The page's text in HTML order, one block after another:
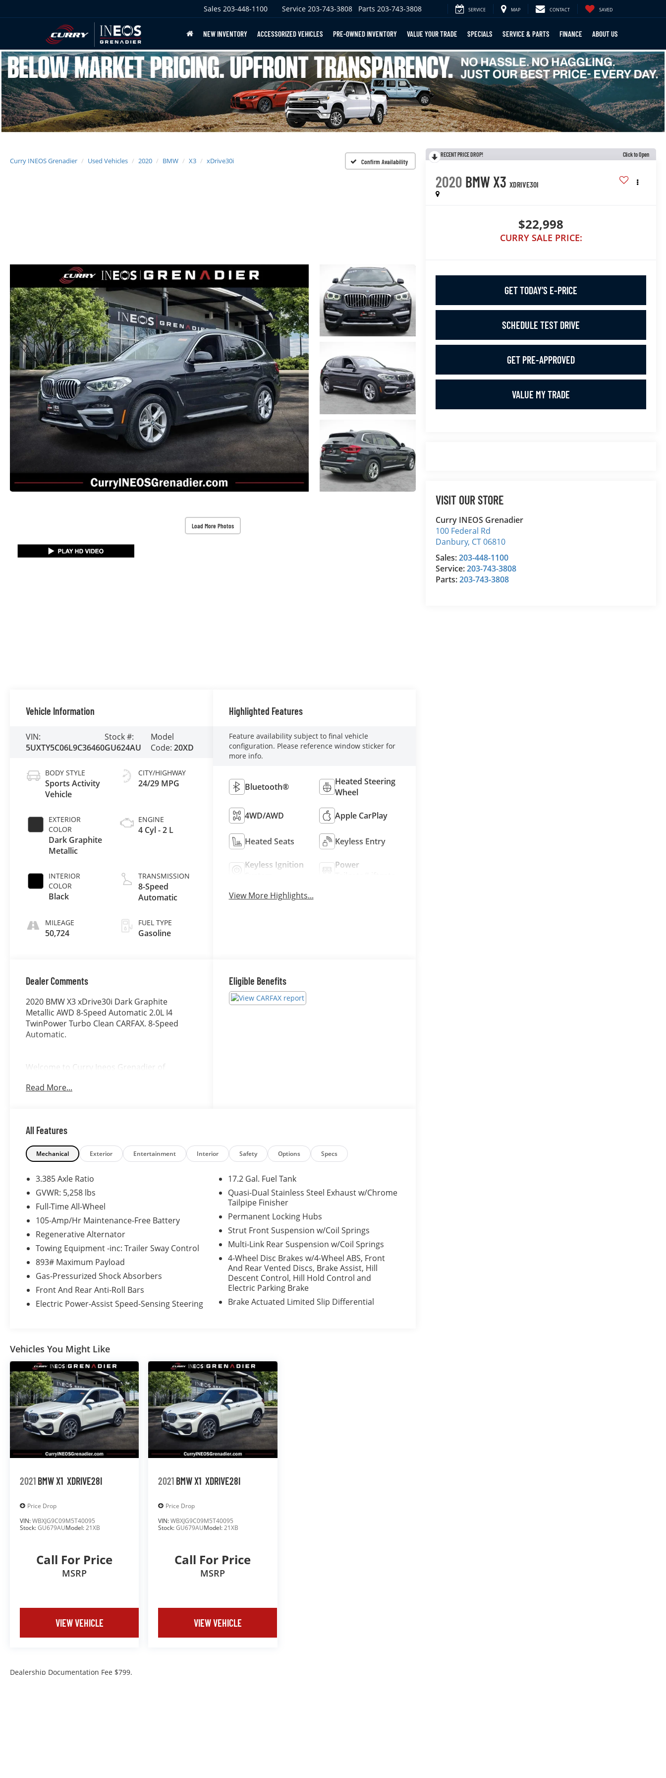
Sales 203-448-1100 Service 203-743-3808 Parts 203-743-3808 SERVICE MAP CONTACT SAVED
NEW INVENTORY ACCESSORIZED VEHICLES PRE-OWNED INVENTORY VALUE YOUR TRADE SPECIALS SERVICE & PARTS FINANCE ABOUT US
Curry INEOS Grenadier Used Vehicles 2020 BMW X3 xDrive30i Confirm Availability
Load More Photos
RECENT PRICE DROP! Click to Open
2020 BMW X3 XDRIVE30I
$22,998
CURRY SALE PRICE:
GET TODAY’S E-PRICE
SCHEDULE TEST DRIVE
GET PRE-APPROVED
VALUE MY TRADE
VISIT OUR STORE
Curry INEOS Grenadier
100 Federal Rd
Danbury, CT06810
Sales:203-448-1100
Service:203-743-3808
Parts:203-743-3808
Vehicle Information
VIN:
5UXTY5C06L9C36460
Stock #:
GU624AU
Model
Code: 20XD
BODY STYLE
Sports Activity
Vehicle
EXTERIOR
COLOR
Dark Graphite
Metallic
INTERIOR
COLOR
Black
MILEAGE
50,724
CITY/HIGHWAY
24/29 MPG
ENGINE
4 Cyl - 2 L
TRANSMISSION
8-Speed
Automatic
FUEL TYPE
Gasoline
Highlighted Features
Feature availability subject to final vehicle
configuration. Please reference window sticker for
more info.
Bluetooth®
Heated Steering
Wheel
4WD/AWD Apple CarPlay
Heated Seats Keyless Entry
Keyless Ignition
Power
View More Highlights...
Dealer Comments
2020 BMW X3 xDrive30i Dark Graphite
Metallic AWD 8-Speed Automatic 2.0L I4
TwinPower Turbo Clean CARFAX. 8-Speed
Automatic.
Welcome to Curry Ineos Grenadier of
family of dealerships. For nearly 100 years,
expectations. Allow us to demonstrate our
commitment to excellence by serving you.
Read More...
Eligible Benefits
All Features
Mechanical Exterior Entertainment Interior Safety Options Specs
3.385 Axle Ratio
GVWR: 5,258 lbs
Full-Time All-Wheel
105-Amp/Hr Maintenance-Free Battery
Regenerative Alternator
Towing Equipment -inc: Trailer Sway Control
893# Maximum Payload
Gas-Pressurized Shock Absorbers
Front And Rear Anti-Roll Bars
Electric Power-Assist Speed-Sensing Steering
17.2 Gal. Fuel Tank
Quasi-Dual Stainless Steel Exhaust w/Chrome
Tailpipe Finisher
Permanent Locking Hubs
Strut Front Suspension w/Coil Springs
Multi-Link Rear Suspension w/Coil Springs
4-Wheel Disc Brakes w/4-Wheel ABS, Front
And Rear Vented Discs, Brake Assist, Hill
Descent Control, Hill Hold Control and
Electric Parking Brake
Brake Actuated Limited Slip Differential
Vehicles You Might Like
2021 BMW X1 XDRIVE28I
Price Drop
VIN:WBXJG9C09M5T40095
Stock:GU679AUModel:21XB
Call For Price
MSRP
VIEW VEHICLE
2021 BMW X1 XDRIVE28I
Price Drop
VIN:WBXJG9C09M5T40095
Stock:GU679AUModel:21XB
Call For Price
MSRP
VIEW VEHICLE
Dealership Documentation Fee $799.